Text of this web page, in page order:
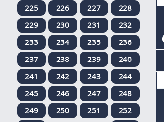
225
226 227
228
229
230 231
232
233
234 235
236
237
238 239
240
241
242 243
244
245
246 247
248
249
250 251
252